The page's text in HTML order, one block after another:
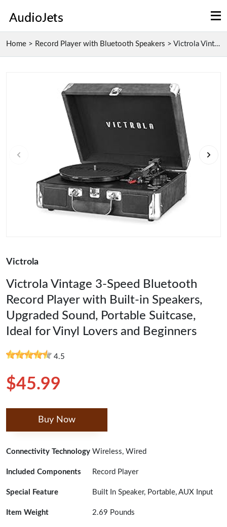
Home > Record Player with Bluetooth Speakers > Victrola Vintage 3-Speed Bluetooth Record Player w...
Victrola
Victrola Vintage 3-Speed Bluetooth
Record Player with Built-in Speakers,
Upgraded Sound, Portable Suitcase,
Ideal for Vinyl Lovers and Beginners
4.5
$45.99
Buy Now
Connectivity Technology Wireless, Wired
Included Components Record Player
Special Feature Built In Speaker, Portable, AUX Input
Item Weight 2.69 Pounds